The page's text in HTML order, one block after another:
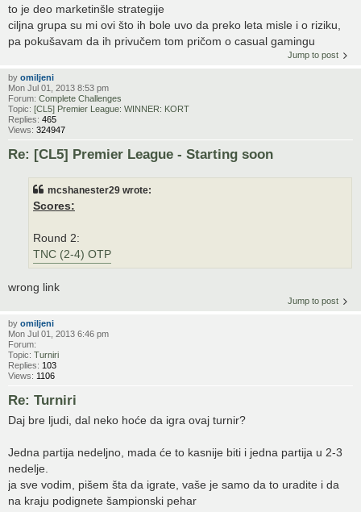
to je deo marketinšle strategije
ciljna grupa su mi ovi što ih bole uvo da preko leta misle i o riziku,
pa pokušavam da ih privučem tom pričom o casual gamingu
Jump to post
by omiljeni
Mon Jul 01, 2013 8:53 pm
Forum: Complete Challenges
Topic: [CL5] Premier League: WINNER: KORT
Replies: 465
Views: 324947
Re: [CL5] Premier League - Starting soon
mcshanester29 wrote:
Scores:
Round 2:
TNC (2-4) OTP
wrong link
Jump to post
by omiljeni
Mon Jul 01, 2013 6:46 pm
Forum:
Topic: Turniri
Replies: 103
Views: 1106
Re: Turniri
Daj bre ljudi, dal neko hoće da igra ovaj turnir?
Jedna partija nedeljno, mada će to kasnije biti i jedna partija u 2-3
nedelje.
ja sve vodim, pišem šta da igrate, vaše je samo da to uradite i da
na kraju podignete šampionski pehar